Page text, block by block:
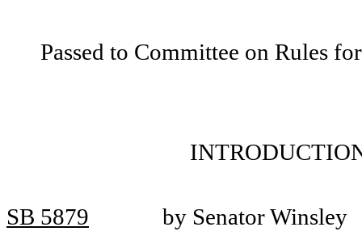
Passed to Committee on Rules
SB 5879 by Senator Winsley